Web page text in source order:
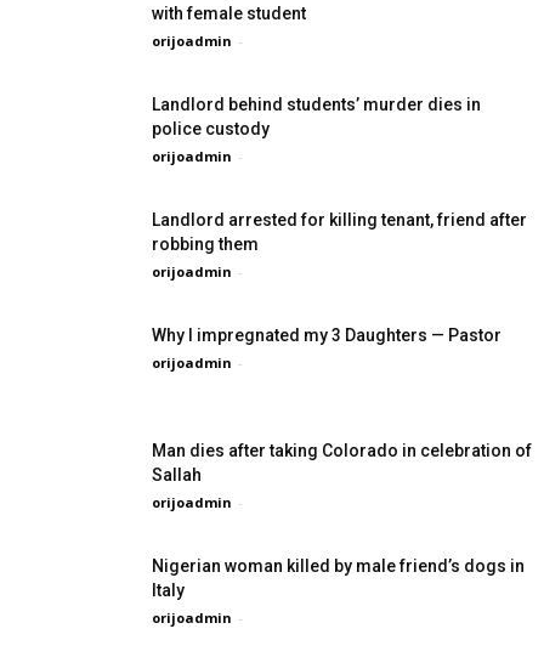
with female student
orijoadmin -
Landlord behind students’ murder dies in
police custody
orijoadmin -
Landlord arrested for killing tenant, friend after
robbing them
orijoadmin -
Why I impregnated my 3 Daughters — Pastor
orijoadmin -
Man dies after taking Colorado in celebration of
Sallah
orijoadmin -
Nigerian woman killed by male friend’s dogs in
Italy
orijoadmin -